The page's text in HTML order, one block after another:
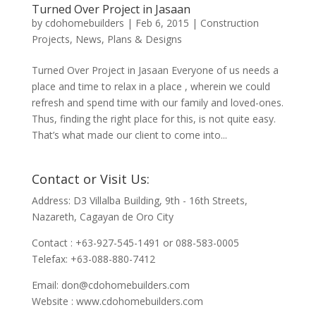
Turned Over Project in Jasaan
by cdohomebuilders | Feb 6, 2015 | Construction
Projects, News, Plans & Designs
Turned Over Project in Jasaan Everyone of us needs a
place and time to relax in a place , wherein we could
refresh and spend time with our family and loved-ones.
Thus, finding the right place for this, is not quite easy.
That’s what made our client to come into...
Contact or Visit Us:
Address: D3 Villalba Building, 9th - 16th Streets,
Nazareth, Cagayan de Oro City
Contact : +63-927-545-1491 or 088-583-0005
Telefax: +63-088-880-7412
Email: don@cdohomebuilders.com
Website : www.cdohomebuilders.com